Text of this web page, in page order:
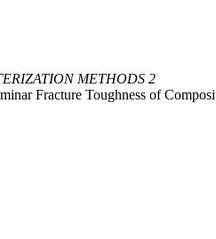
METHODS 2
Fracture Toughness of